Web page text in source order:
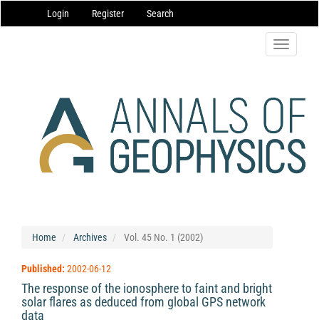
Navigation
Main
Login Register Search
Toggle
Home Archives Vol. 45 No. 1 (2002)
Published: 2002-06-12
The response of the ionosphere to faint and bright
solar flares as deduced from global GPS network
data